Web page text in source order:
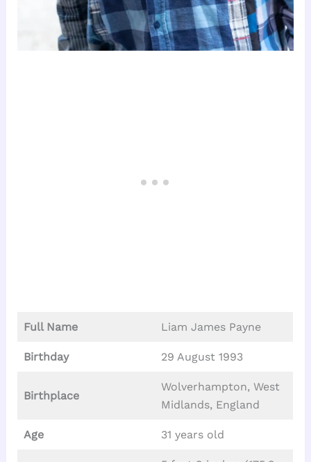
Full Name Liam James Payne
Birthday 29 August 1993
Birthplace
Wolverhampton, West
Midlands, England
Age 31 years old